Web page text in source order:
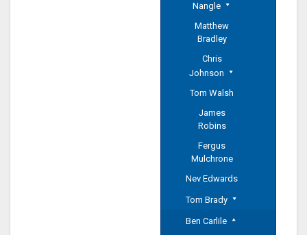
Nangle
Matthew
Bradley
Chris
Johnson
Tom Walsh
James
Robins
Fergus
Mulchrone
Nev Edwards
Tom Brady
Ben Carlile